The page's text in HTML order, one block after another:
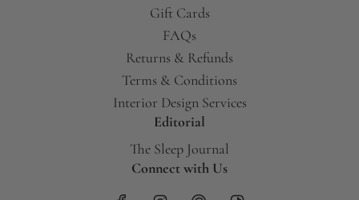
Gift Cards
FAQs
Returns & Refunds
Terms & Conditions
Interior Design Services
Editorial
The Sleep Journal
Connect with Us